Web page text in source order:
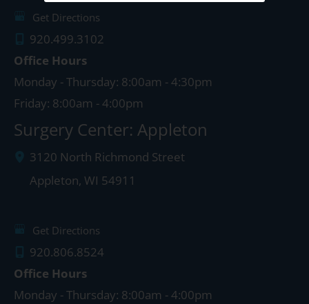
Get Directions
920.499.3102
Office Hours
Monday - Thursday: 8:00am - 4:30pm
Friday: 8:00am - 4:00pm
Surgery Center: Appleton
3120 North Richmond Street
Appleton, WI 54911
Get Directions
920.806.8524
Office Hours
Monday - Thursday: 8:00am - 4:00pm